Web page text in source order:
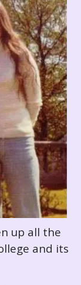
up all the
and its